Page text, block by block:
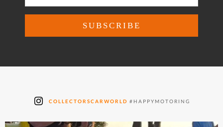
COLLECTORSCARWORLD #HAPPYMOTORING